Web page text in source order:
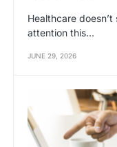
Healthcare doesn’t
attention this…
JUNE 29, 2026